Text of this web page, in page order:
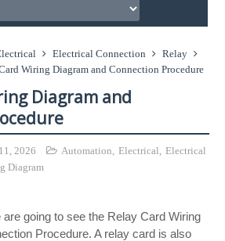
Electrical Connection
Relay
Wiring Diagram and Connection Procedure
Diagram and
2026 Automation, Electrical, Electrical
Diagram
going to see the Relay Card Wiring
Procedure. A relay card is also